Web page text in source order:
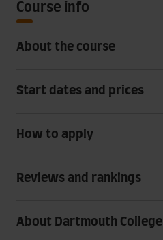
Course info
About the course
Start dates and prices
How to apply
Reviews and rankings
About Dartmouth College